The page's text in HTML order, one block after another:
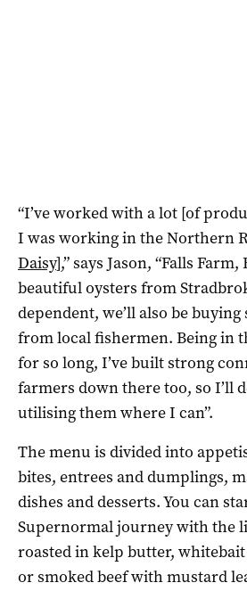
“I’ve worked with a lot [of
I was working in the Northern
Daisy],” says Jason, “Falls
beautiful oysters from
dependent, we’ll also be
from local fishermen. Being in
for so long, I’ve built strong
farmers down there too, so I’ll
utilising them where I can”.
The menu is divided into
bites, entrees and dumplings,
dishes and desserts. You can
Supernormal journey with the
roasted in kelp butter,
or smoked beef with mustard